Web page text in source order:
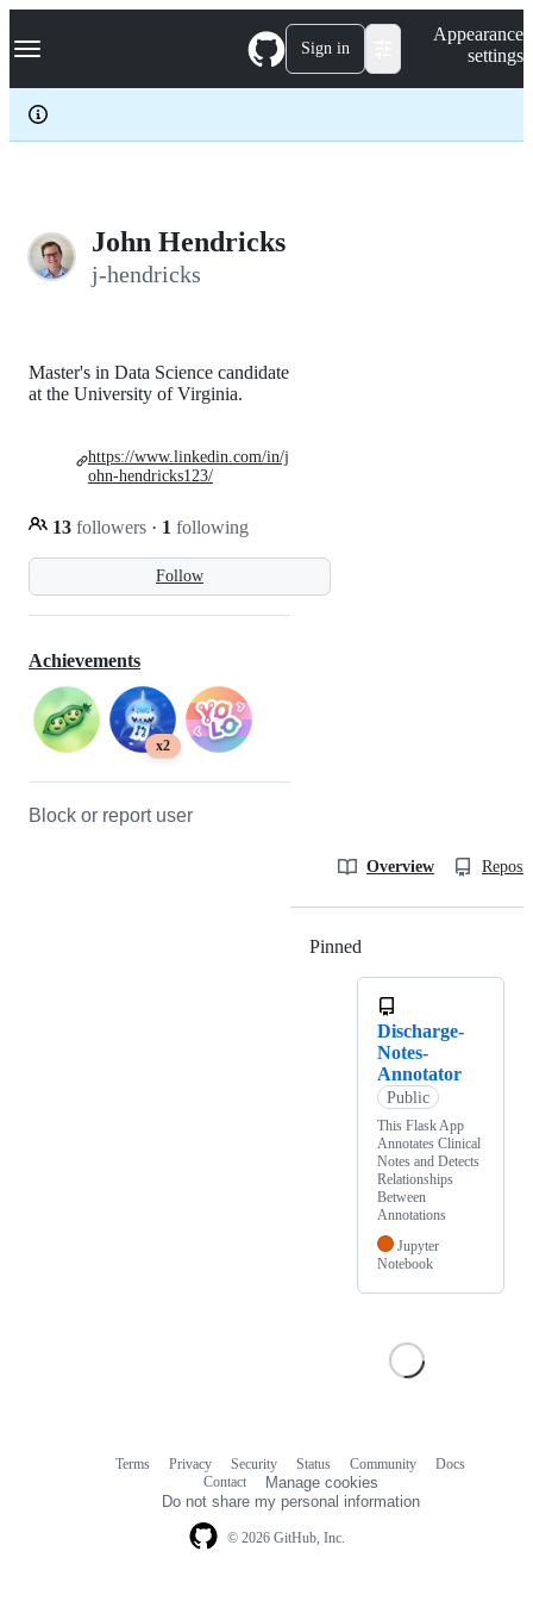
k
p
c
Navigation Menu Sign in
Appearance
settings
John Hendricks
j-hendricks
Follow
Master's in Data Science candidate
at the University of Virginia.
13 followers · 1 following
https://www.linkedin.com/in/j
ohn-hendricks123/
Achievements
x2
Block or report user
Overview
Pinned
Discharge-
Notes-
Annotator
Public
This Flask App
Annotates Clinical
Notes and Detects
Relationships
Between
Annotations
Jupyter
Notebook
© 2026 GitHub, Inc.
Terms Privacy Security Status Community
Docs
Contact
Manage cookies
Do not share my personal information